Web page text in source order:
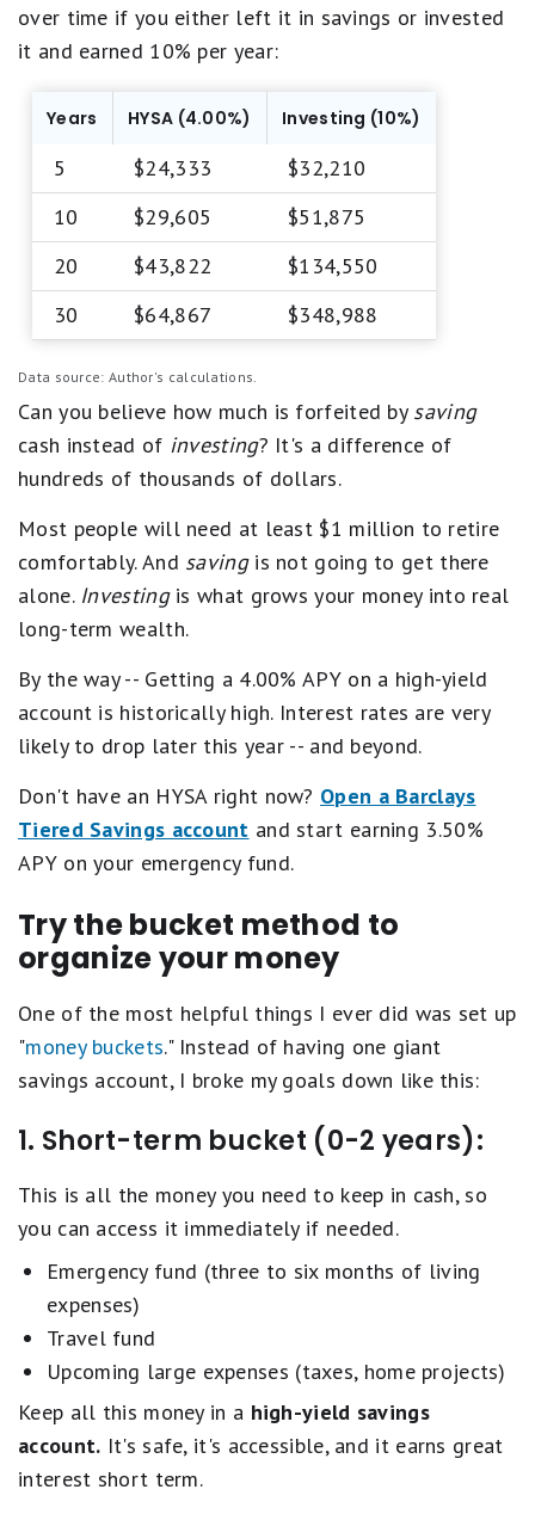
over time if you either left it in savings or invested
it and earned 10% per year:
Years HYSA (4.00%) Investing (10%)
5 $24,333
$32,210
10
$29,605
$51,875
20
$43,822
$134,550
30
$64,867 $348,988
Data source: Author's calculations.
Can you believe how much is forfeited by saving
cash instead of investing? It's a difference of
hundreds of thousands of dollars.
Most people will need at least $1 million to retire
comfortably. And savingis not going to get there
alone. Investingis what grows your money into real
long-term wealth.
By the way -- Getting a 4.00% APY on a high-yield
account is historically high. Interest rates are very
likely to drop later this year -- and beyond.
Don't have an HYSA right now? Open a Barclays
Tiered Savings account and start earning 3.50%
APY on your emergency fund.
Try the bucket method to
organize your money
One of the most helpful things I ever did was set up
"money buckets." Instead of having one giant
savings account, I broke my goals down like this:
1. Short-term bucket (0-2 years):
This is all the money you need to keep in cash, so
you can access it immediately if needed.
Emergency fund (three to six months of living
expenses)
Travel fund
Upcoming large expenses (taxes, home projects)
Keep all this money in a high-yield savings
account. It's safe, it's accessible, and it earns great
interest short term.